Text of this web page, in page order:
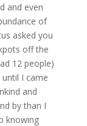
and even
of
asked you
off the
12 people)
I came
and
by than I
knowing